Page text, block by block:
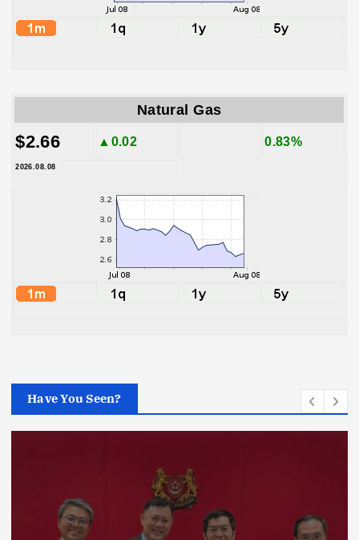
Natural Gas
$2.66 ▲0.02 0.83%
2026.08.08
Have You Seen?